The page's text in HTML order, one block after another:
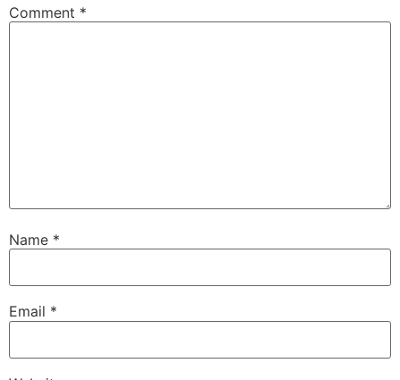
Comment *
Name *
Email *